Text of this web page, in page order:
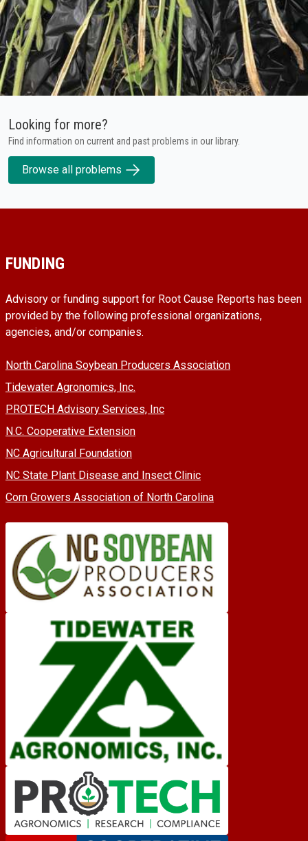
Looking for more?
Find information on current and past problems in our library.
Browse all problems
FUNDING
Advisory or funding support for Root Cause Reports has been
provided by the following professional organizations,
agencies, and/or companies.
North Carolina Soybean Producers Association
Tidewater Agronomics, Inc.
PROTECH Advisory Services, Inc
N.C. Cooperative Extension
NC Agricultural Foundation
NC State Plant Disease and Insect Clinic
Corn Growers Association of North Carolina